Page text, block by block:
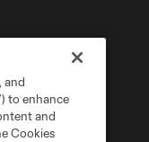
Settings
and
to enhance
and
Cookies